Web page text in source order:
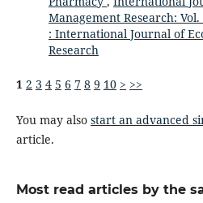
Management Research:
: International Journal of
Research
1 2 3 4 5 6 7 8 9 10 > >>
You may also start an advanced
article.
Most read articles by the